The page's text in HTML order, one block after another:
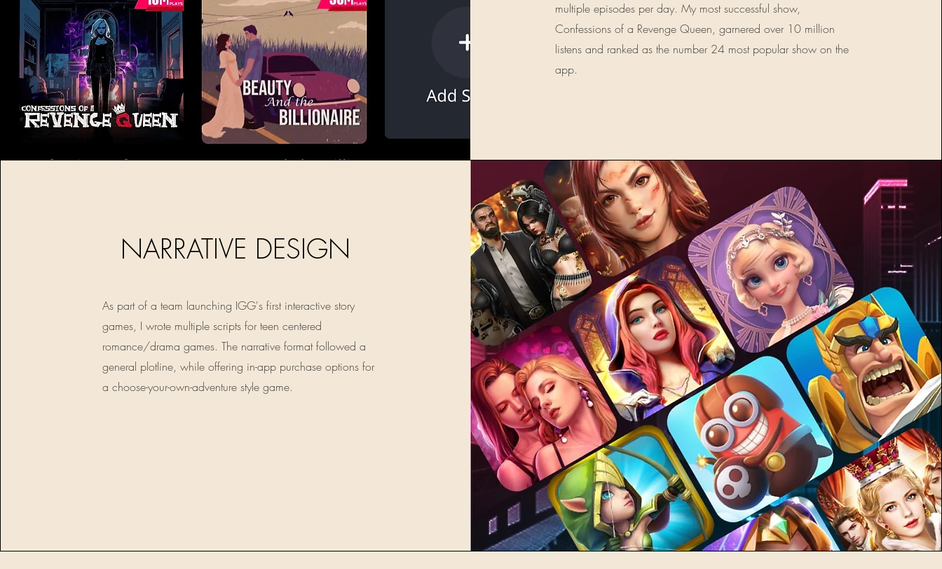
multiple episodes per day. My most successful show,
Confessions of a Revenge Queen, garnered over 10 million
listens and ranked as the number 24 most popular show on the
app.
NARRATIVE DESIGN
As part of a team launching IGG's first interactive story
games, I wrote multiple scripts for teen centered
romance/drama games. The narrative format followed a
general plotline, while offering in-app purchase options for
a choose-your-own-adventure style game.